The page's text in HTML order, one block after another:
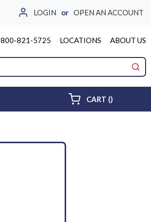
LOGIN or OPEN AN ACCOUNT
800-821-5725 LOCATIONS ABOUT US
CART ()